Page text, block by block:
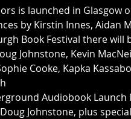
is launched in Glasgow
by Kirstin Innes, Aidan
Book Festival there will
Johnstone, Kevin
Cooke, Kapka
Audiobook Launch
Johnstone, plus